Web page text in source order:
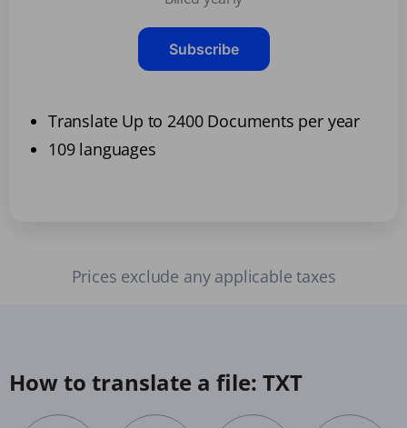
Subscribe
Translate Up to 2400 Documents per year
109 languages
Prices exclude any applicable taxes
How to translate a file: TXT